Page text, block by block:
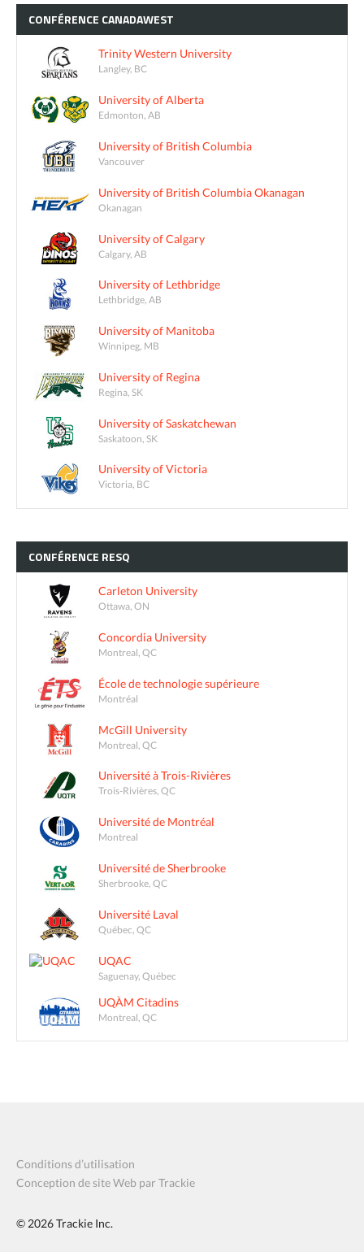
CONFÉRENCE CANADAWEST
Trinity Western University
Langley, BC
University of Alberta
Edmonton, AB
University of British Columbia
Vancouver
University of British Columbia Okanagan
Okanagan
University of Calgary
Calgary, AB
University of Lethbridge
Lethbridge, AB
University of Manitoba
Winnipeg, MB
University of Regina
Regina, SK
University of Saskatchewan
Saskatoon, SK
University of Victoria
Victoria, BC
CONFÉRENCE RESQ
Carleton University
Ottawa, ON
Concordia University
Montreal, QC
École de technologie supérieure
Montréal
McGill University
Montreal, QC
Université à Trois-Rivières
Trois-Rivières, QC
Université de Montréal
Montreal
Université de Sherbrooke
Sherbrooke, QC
Université Laval
Québec, QC
UQAC
Saguenay, Québec
UQÀM Citadins
Montreal, QC
Conditions d’utilisation
Conception de site Web par Trackie
© 2026Trackie Inc.